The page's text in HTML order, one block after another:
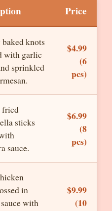
Price
knots
with garlic
sprinkled
$4.99
(6
pcs)
fried
sticks
sauce.
$6.99
(8
pcs)
in
with
$9.99
(10